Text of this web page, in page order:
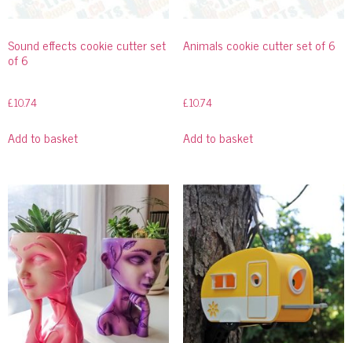
Sound effects cookie cutter set
of 6
£10.74
Add to basket
Animals cookie cutter set of 6
£10.74
Add to basket